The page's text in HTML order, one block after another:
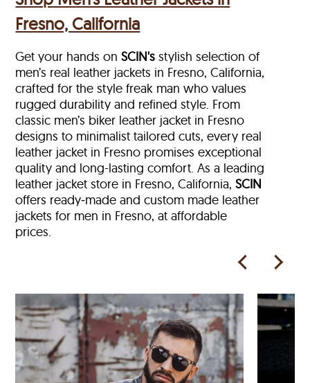
Fresno, California
Get your hands onSCIN's stylish selection of
men’s real leather jackets in Fresno, California,
crafted for the style freak man who values
rugged durability and refined style. From
classic men’s biker leather jacket in Fresno
designs to minimalist tailored cuts, every real
leather jacket in Fresno promises exceptional
quality and long-lasting comfort. As a leading
leather jacket store in Fresno, California,SCIN
offers ready‑made and custom made leather
jackets for men in Fresno, at affordable
prices.